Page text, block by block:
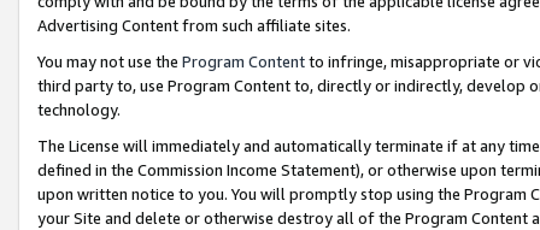
Advertising Content from such affiliate sites.
You may not use the Program Contentto infringe, misappropriate or
third party to, use Program Content to, directly or indirectly, develop
technology.
The License will immediately and automatically terminate if at any
defined in the Commission Income Statement), or otherwise upon
upon written notice to you. You will promptly stop using the Program
your Site and delete or otherwise destroy all of the Program Content